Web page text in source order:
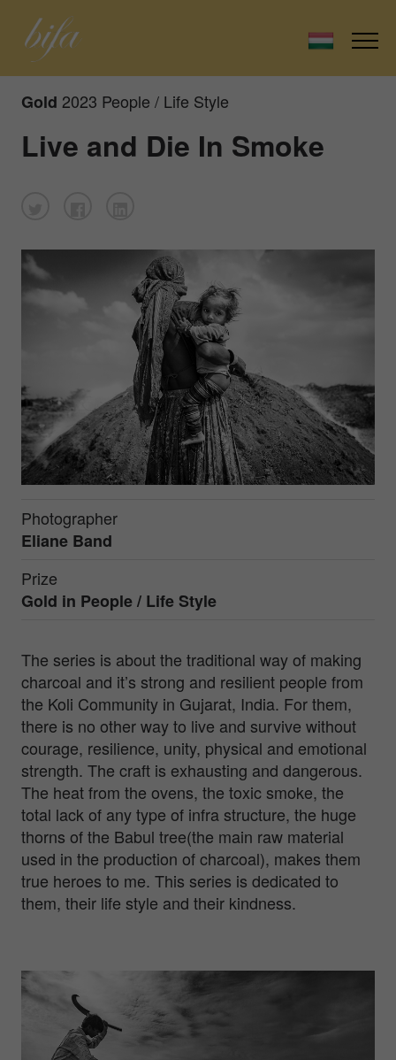
Gold 2023 People / Life Style
Live and Die In Smoke
Photographer
Eliane Band
Prize
Gold in People / Life Style
The series is about the traditional way of making
charcoal and it’s strong and resilient people from
the Koli Community in Gujarat, India. For them,
there is no other way to live and survive without
courage, resilience, unity, physical and emotional
strength. The craft is exhausting and dangerous.
The heat from the ovens, the toxic smoke, the
total lack of any type of infra structure, the huge
thorns of the Babul tree(the main raw material
used in the production of charcoal), makes them
true heroes to me. This series is dedicated to
them, their life style and their kindness.